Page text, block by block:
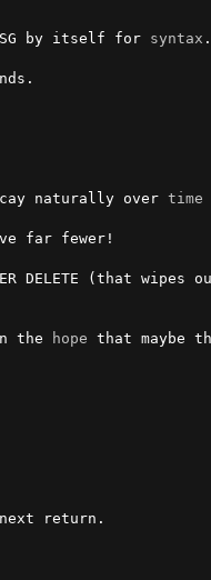
by itself for
syntax .
naturally over time
far fewer!
DELETE (that wipes
the hope that maybe
return.